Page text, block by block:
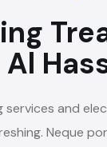
services and
Neque